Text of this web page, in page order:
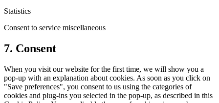
Statistics
Consent to service miscellaneous
7. Consent
When you visit our website for the first time, we will show you a
pop-up with an explanation about cookies. As soon as you click on
"Save preferences", you consent to us using the categories of
cookies and plug-ins you selected in the pop-up, as described in this